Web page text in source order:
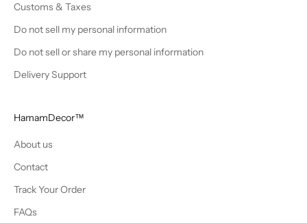
Customs & Taxes
Do not sell my personal information
Do not sell or share my personal information
Delivery Support
HamamDecor™
About us
Contact
Track Your Order
FAQs